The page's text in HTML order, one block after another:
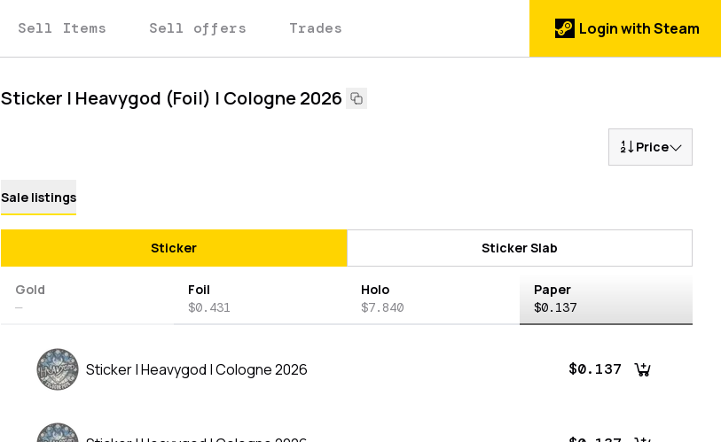
Sell Items Sell offers Trades Login with Steam
Sticker | Heavygod (Foil) | Cologne 2026
Price
Sale listings
Sticker Sticker Slab
Gold
—
Foil
$0.431
Holo
$7.840
Paper
$0.137
Sticker | Heavygod | Cologne 2026 $0.137